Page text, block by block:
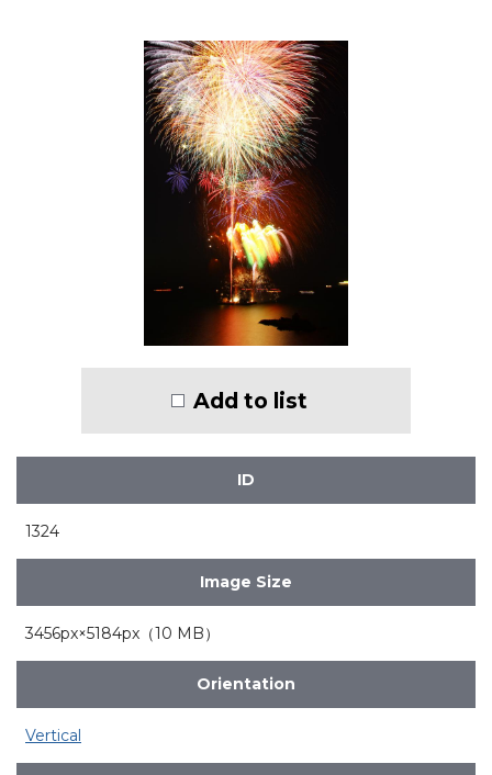
Add to list
ID
1324
Image Size
3456px×5184px（10 MB）
Orientation
Vertical